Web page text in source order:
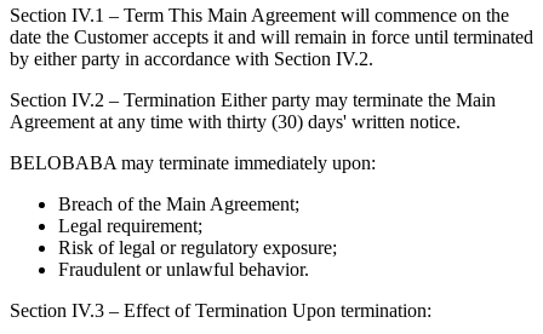
Section IV.1 – Term This Main Agreement will commence on the
date the Customer accepts it and will remain in force until terminated
by either party in accordance with Section IV.2.
Section IV.2 – Termination Either party may terminate the Main
Agreement at any time with thirty (30) days' written notice.
BELOBABA may terminate immediately upon:
Breach of the Main Agreement;
Legal requirement;
Risk of legal or regulatory exposure;
Fraudulent or unlawful behavior.
Section IV.3 – Effect of Termination Upon termination: